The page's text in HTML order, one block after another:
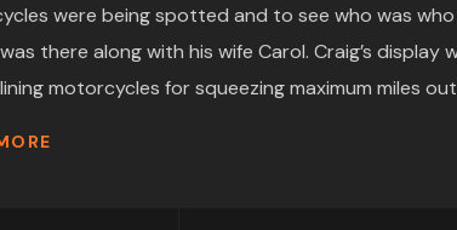
were being spotted and to see who was
there along with his wife Carol. Craig’s
motorcycles for squeezing maximum miles